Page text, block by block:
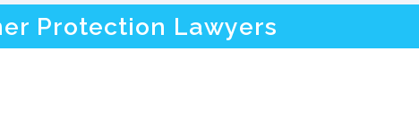
Protection Lawyers